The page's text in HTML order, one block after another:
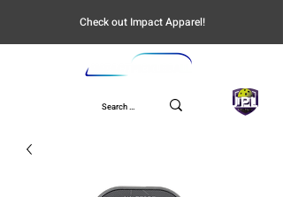
Check out Impact Apparel!
UPL